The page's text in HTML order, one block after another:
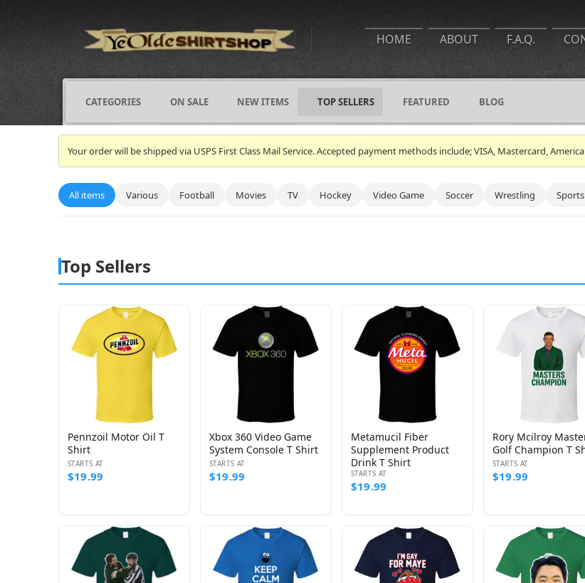
HOME ABOUT F.A.Q.
CATEGORIES ON SALE NEW ITEMS TOP SELLERS FEATURED BLOG
Your order will be shipped via USPS First Class Mail Service. Accepted payment methods include; VISA, Mastercard,
All items Various Football Movies TV Hockey Video Game Soccer Wrestling Sports
Top Sellers
Pennzoil Motor Oil T
Shirt
STARTS AT
$19.99
Xbox 360 Video Game
System Console T Shirt
STARTS AT
$19.99
Metamucil Fiber
Supplement Product
Drink T Shirt
STARTS AT
$19.99
Rory Mcilroy
Golf Champion T
STARTS AT
$19.99